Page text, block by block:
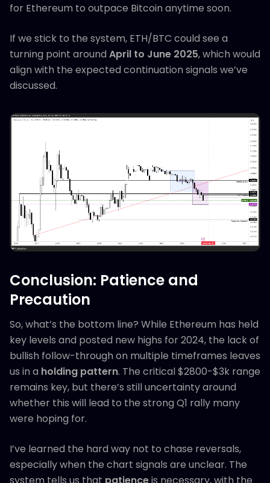
for Ethereum to outpace Bitcoin anytime soon.
If we stick to the system, ETH/BTC could see a
turning point around April to June 2025, which would
align with the expected continuation signals we’ve
discussed.
Conclusion: Patience and
Precaution
So, what’s the bottom line? While Ethereum has held
key levels and posted new highs for 2024, the lack of
bullish follow-through on multiple timeframes leaves
us in a holding pattern. The critical $2800-$3k range
remains key, but there’s still uncertainty around
whether this will lead to the strong Q1 rally many
were hoping for.
I’ve learned the hard way not to chase reversals,
especially when the chart signals are unclear. The
system tells us that patienceis necessary, with the